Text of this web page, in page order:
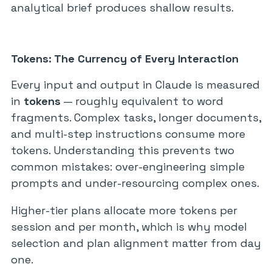
analytical brief produces shallow results.
Tokens: The Currency of Every Interaction
Every input and output in Claude is measured
in tokens — roughly equivalent to word
fragments. Complex tasks, longer documents,
and multi-step instructions consume more
tokens. Understanding this prevents two
common mistakes: over-engineering simple
prompts and under-resourcing complex ones.
Higher-tier plans allocate more tokens per
session and per month, which is why model
selection and plan alignment matter from day
one.